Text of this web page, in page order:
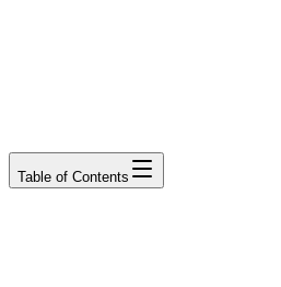
Table of Contents